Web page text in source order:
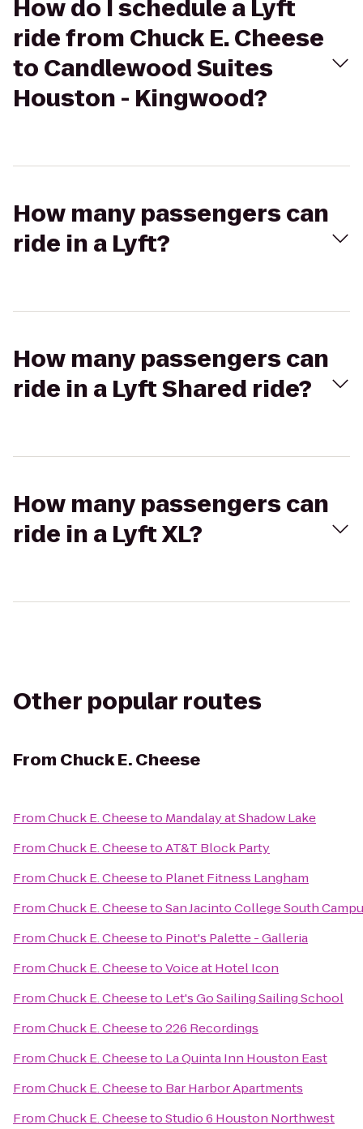
How do I schedule a Lyft
ride from Chuck E. Cheese
to Candlewood Suites
Houston - Kingwood?
How many passengers can
ride in a Lyft?
How many passengers can
ride in a Lyft Shared ride?
How many passengers can
ride in a Lyft XL?
Other popular routes
From Chuck E. Cheese
FromChuck E. Cheeseto Mandalay at Shadow Lake
FromChuck E. CheesetoAT&T Block Party
FromChuck E. Cheeseto Planet Fitness Langham
FromChuck E. CheesetoSan Jacinto College South
FromChuck E. Cheeseto Pinot's Palette - Galleria
FromChuck E. CheesetoVoice at Hotel Icon
FromChuck E. Cheeseto Let's Go Sailing Sailing School
FromChuck E. Cheeseto226 Recordings
FromChuck E. Cheeseto La Quinta Inn Houston East
FromChuck E. Cheeseto Bar Harbor Apartments
FromChuck E. CheesetoStudio 6 Houston Northwest